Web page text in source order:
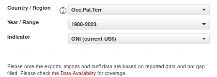
Country / Region
Occ.Pal.Terr
Year / Range
1988-2023
Indicator
GNI (current US$)
Please note the exports, imports and tariff data are based on reported data and not gap
filled. Please check the Data Availability for coverage.